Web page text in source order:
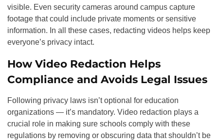
visible. Even security cameras around campus capture
footage that could include private moments or sensitive
information. In all these cases, redacting videos helps keep
everyone’s privacy intact.
How Video Redaction Helps
Compliance and Avoids Legal Issues
Following privacy laws isn’t optional for education
organizations — it’s mandatory. Video redaction plays a
crucial role in making sure schools comply with these
regulations by removing or obscuring data that shouldn’t be